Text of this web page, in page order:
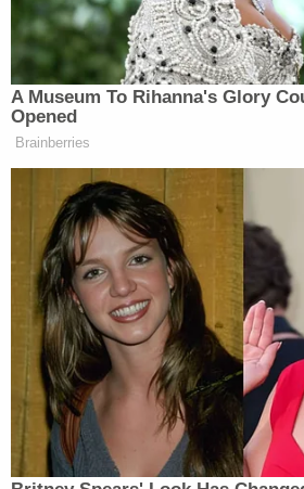
the victims' house, said he and
Sherrill, often heard the
backyard or using an inflatable
"The young kids really enjoyed
swimming in the summertime,"
reportedly told the Bee in the
killings.
Vasquez-Oliva is currently
before Superior Court Judge
Aug. 25 for his formal
Despite the jury's verdict for
Vasquez-Oliva will be executed
ever. California Gov. Gavin